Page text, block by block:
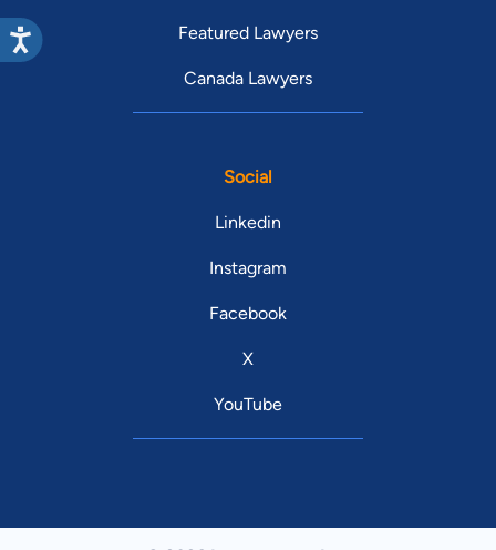
Featured Lawyers
Canada Lawyers
Social
Linkedin
Instagram
Facebook
X
YouTube